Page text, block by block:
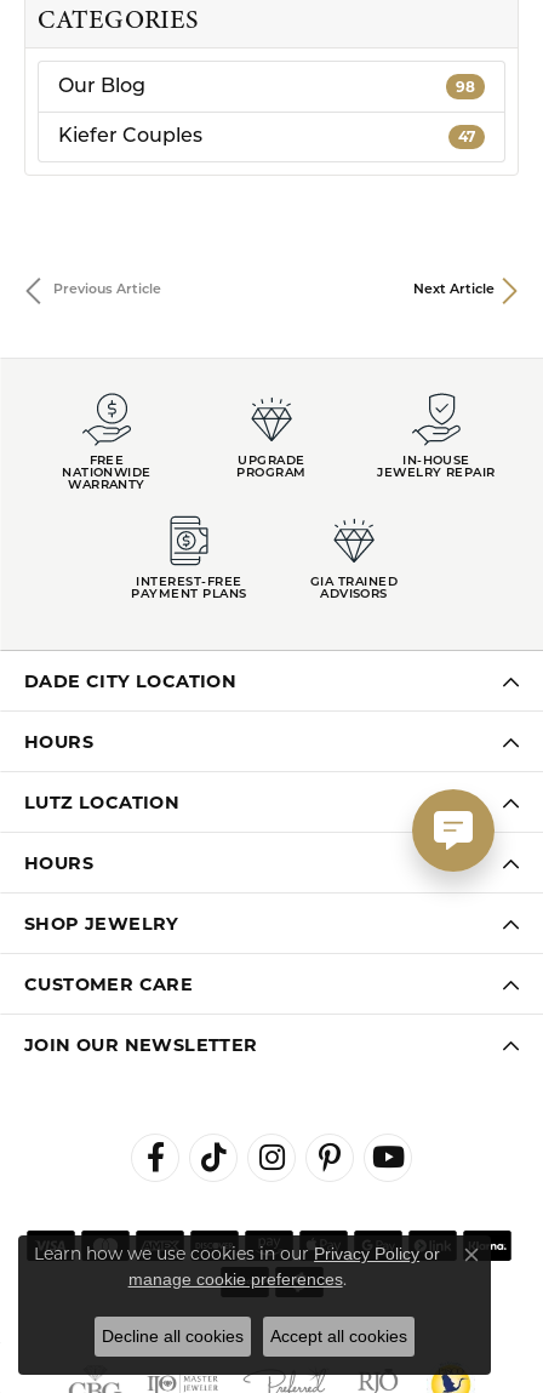
CATEGORIES
Our Blog 98
Kiefer Couples 47
Previous Article Next Article
FREE
NATIONWIDE
WARRANTY
UPGRADE
PROGRAM
IN-HOUSE
JEWELRY REPAIR
INTEREST-FREE
PAYMENT PLANS
GIA TRAINED
ADVISORS
DADE CITY LOCATION
HOURS
LUTZ LOCATION
HOURS
SHOP JEWELRY
CUSTOMER CARE
JOIN OUR NEWSLETTER
Learn how we use cookies in ourPrivacy Policyor
manage cookie preferences.
Close
Decline all cookies Accept all cookies